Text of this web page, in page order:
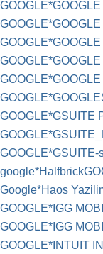
GOOGLE*GSUITE
GOOGLE*GSUITE-
Google*Haos
GOOGLE*IGG
GOOGLE*IGG
GOOGLE*INTUIT